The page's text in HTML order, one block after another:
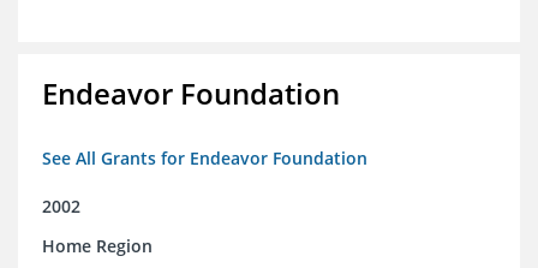
Endeavor Foundation
See All Grants for Endeavor Foundation
2002
Home Region